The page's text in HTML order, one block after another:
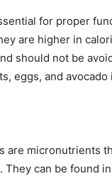
for proper
are higher in
should not be
eggs, and
are micronutrients
They can be found